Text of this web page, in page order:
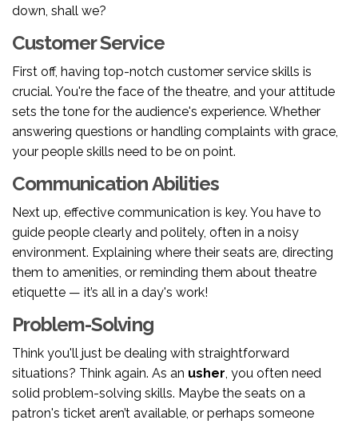
down, shall we?
Customer Service
First off, having top-notch customer service skills is
crucial. You're the face of the theatre, and your attitude
sets the tone for the audience's experience. Whether
answering questions or handling complaints with grace,
your people skills need to be on point.
Communication Abilities
Next up, effective communication is key. You have to
guide people clearly and politely, often in a noisy
environment. Explaining where their seats are, directing
them to amenities, or reminding them about theatre
etiquette — it’s all in a day's work!
Problem-Solving
Think you'll just be dealing with straightforward
situations? Think again. As an usher, you often need
solid problem-solving skills. Maybe the seats on a
patron's ticket aren’t available, or perhaps someone